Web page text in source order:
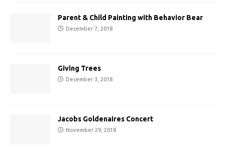
Parent & Child Painting with Behavior Bear
December 7, 2018
Giving Trees
December 3, 2018
Jacobs Goldenaires Concert
November 29, 2018